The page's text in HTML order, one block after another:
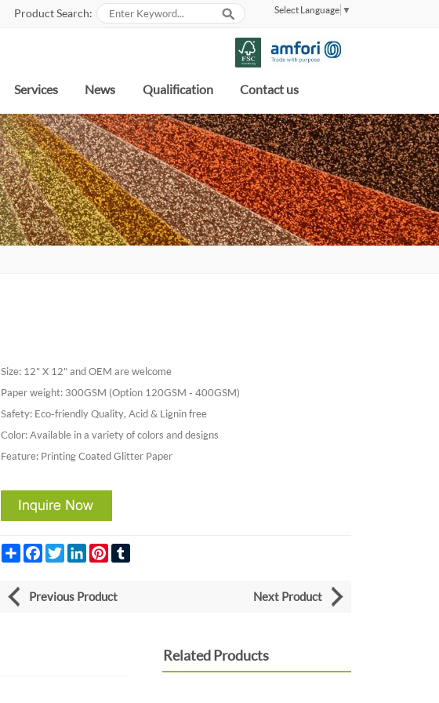
Select Language ▼
Product Search:
Services News Qualification Contact us
Size: 12" X 12" and OEM are welcome
Paper weight: 300GSM (Option 120GSM - 400GSM)
Safety: Eco-friendly Quality, Acid & Lignin free
Color: Available in a variety of colors and designs
Feature: Printing Coated Glitter Paper
Share FacebookTwitterLinkedInPinterest
Previous Product Next Product
Related Products